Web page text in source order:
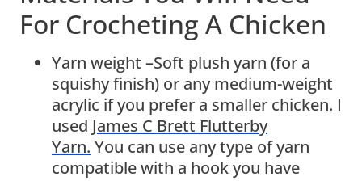
For Crocheting A Chicken
Yarn weight –Soft plush yarn (for a
squishy finish) or any medium-weight
acrylic if you prefer a smaller chicken. I
used James C Brett Flutterby
Yarn. You can use any type of yarn
compatible with a hook you have